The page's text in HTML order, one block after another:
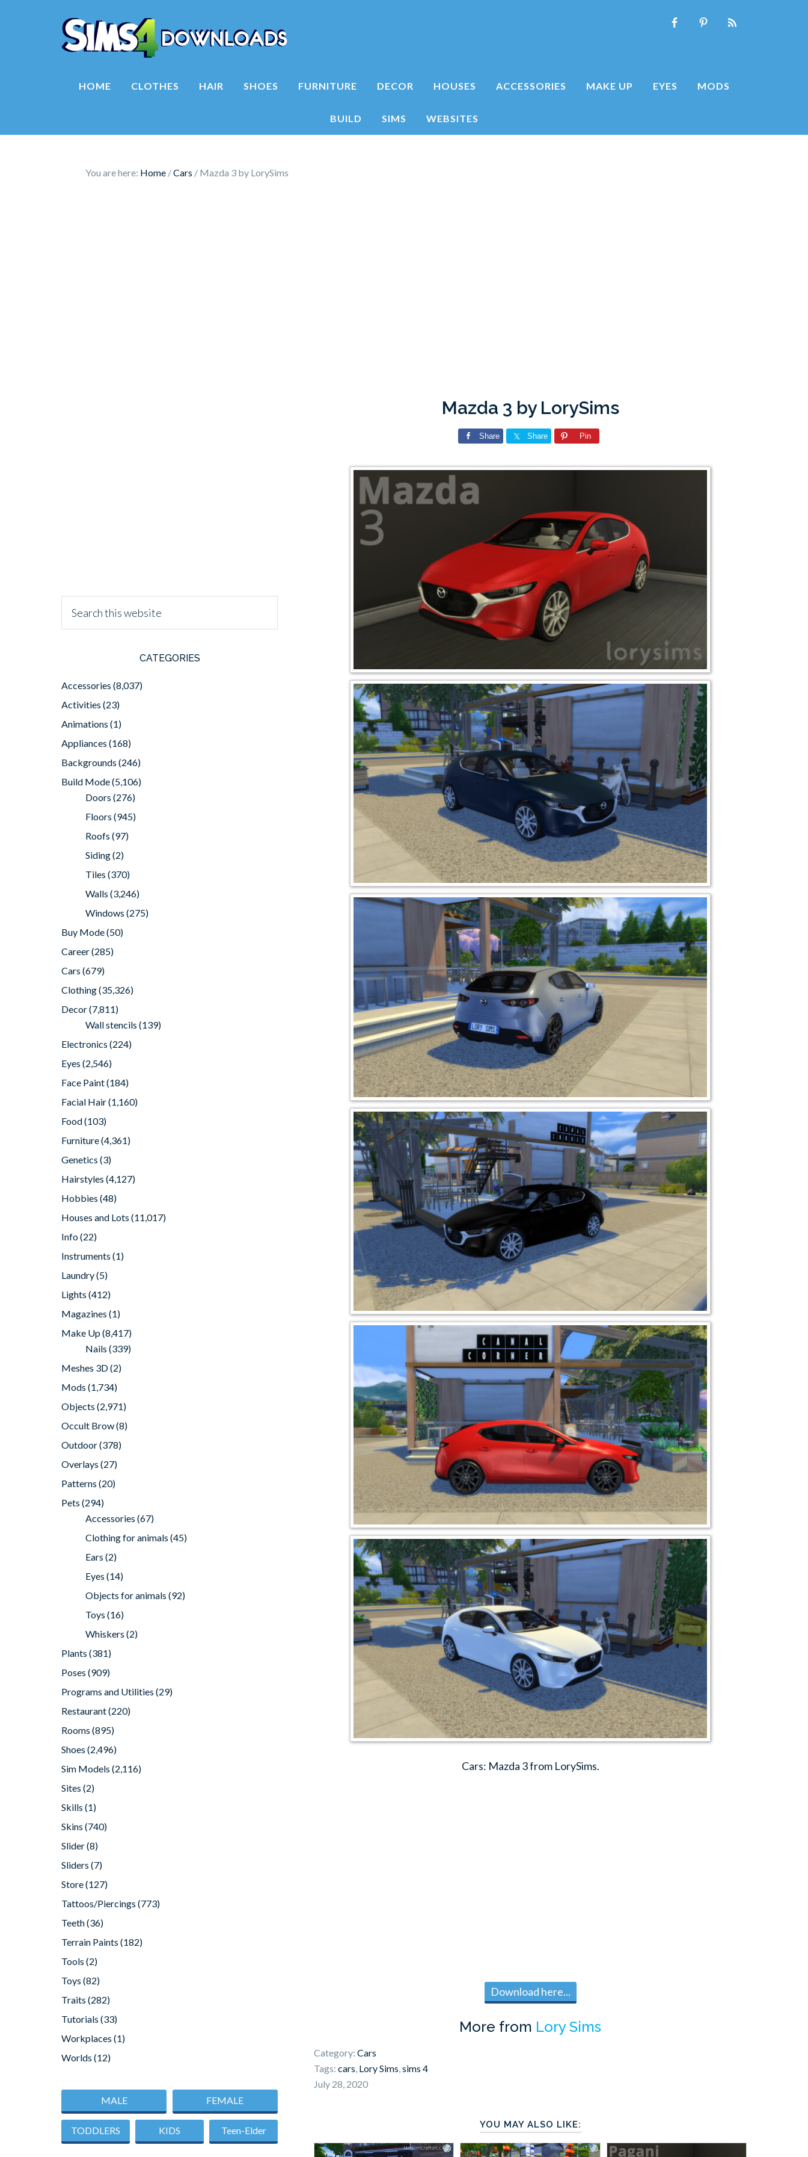
HOME CLOTHES HAIR SHOES FURNITURE DECOR HOUSES ACCESSORIES MAKE UP EYES MODS
BUILD SIMS WEBSITES
You are here: Home /Cars / Mazda 3 by LorySims
Mazda 3 by LorySims
Share Share Pin
Cars: Mazda 3 from LorySims.
Download here...
More from Lory Sims
Category: Cars
Tags: cars, Lory Sims,sims 4
July 28, 2020
YOU MAY ALSO LIKE:
CATEGORIES
Accessories (8,037)
Activities (23)
Animations (1)
Appliances (168)
Backgrounds (246)
Build Mode(5,106)
Doors (276)
Floors (945)
Roofs (97)
Siding(2)
Tiles (370)
Walls (3,246)
Windows (275)
Buy Mode(50)
Career(285)
Cars (679)
Clothing(35,326)
Decor(7,811)
Wall stencils (139)
Electronics (224)
Eyes (2,546)
Face Paint(184)
Facial Hair(1,160)
Food(103)
Furniture(4,361)
Genetics (3)
Hairstyles (4,127)
Hobbies (48)
Houses and Lots (11,017)
Info(22)
Instruments (1)
Laundry(5)
Lights (412)
Magazines (1)
Make Up(8,417)
Nails (339)
Meshes 3D(2)
Mods (1,734)
Objects (2,971)
Occult Brow(8)
Outdoor(378)
Overlays (27)
Patterns (20)
Pets (294)
Accessories (67)
Clothing for animals (45)
Ears (2)
Eyes (14)
Objects for animals (92)
Toys (16)
Whiskers (2)
Plants (381)
Poses (909)
Programs and Utilities (29)
Restaurant(220)
Rooms (895)
Shoes (2,496)
Sim Models (2,116)
Sites (2)
Skills (1)
Skins (740)
Slider(8)
Sliders (7)
Store(127)
Tattoos/Piercings (773)
Teeth(36)
Terrain Paints (182)
Tools (2)
Toys (82)
Traits (282)
Tutorials (33)
Workplaces (1)
Worlds (12)
MALE FEMALE
TODDLERS KIDS Teen-Elder